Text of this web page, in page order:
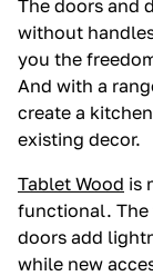
The doors and
without
you the
And with a
create a
existing decor.
Tablet Wood is
functional. The
doors add
while new